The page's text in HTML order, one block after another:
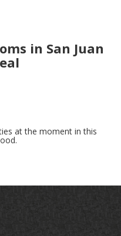
in San Juan
at the moment in this